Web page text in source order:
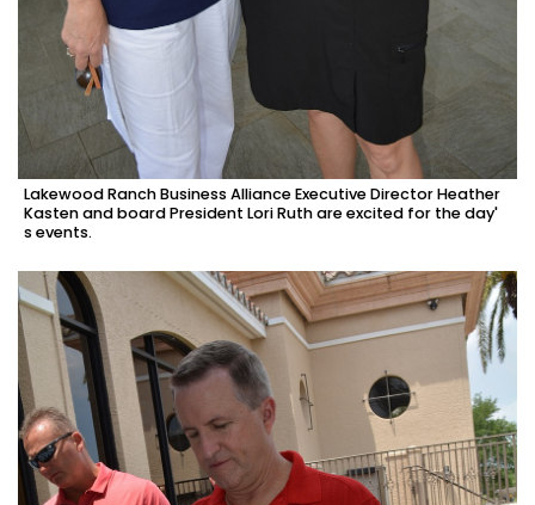
Lakewood Ranch Business Alliance Executive Director Heather
Kasten and board President Lori Ruth are excited for the day'
s events.